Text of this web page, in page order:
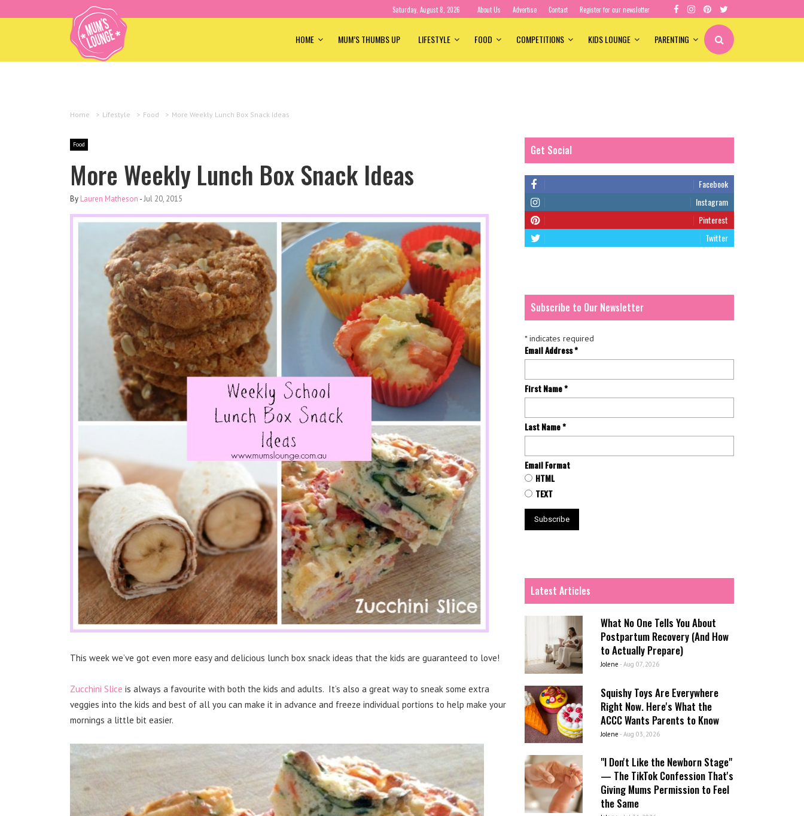
Saturday, August 8, 2026 About Us Advertise Contact Register for our newsletter
HOME MUM’S THUMBS UP LIFESTYLE FOOD COMPETITIONS KIDS LOUNGE PARENTING
Home > Lifestyle > Food > More Weekly Lunch Box Snack Ideas
Food
More Weekly Lunch Box Snack Ideas
By Lauren Matheson -Jul 20, 2015
This week we’ve got even more easy and delicious lunch box snack ideas that the kids are guaranteed to love!
Zucchini Slice is always a favourite with both the kids and adults. It’s also a great way to sneak some extra
veggies into the kids and best of all you can make it in advance and freeze individual portions to help make your
mornings a little bit easier.
Get Social
Facebook
Instagram
Pinterest
Twitter
Subscribe to Our Newsletter
*indicates required
Email Address*
First Name*
Last Name*
Email Format
HTML
TEXT
Latest Articles
What No One Tells You About
Postpartum Recovery (And How
to Actually Prepare)
Jolene - Aug 07, 2026
Squishy Toys Are Everywhere
Right Now. Here's What the
ACCC Wants Parents to Know
Jolene - Aug 03, 2026
"I Don't Like the Newborn Stage"
— The TikTok Confession That's
Giving Mums Permission to Feel
the Same